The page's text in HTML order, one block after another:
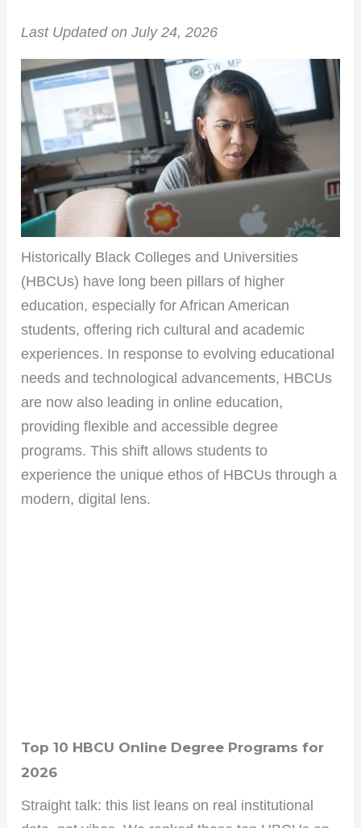
Last Updated on July 24, 2026
Historically Black Colleges and Universities
(HBCUs) have long been pillars of higher
education, especially for African American
students, offering rich cultural and academic
experiences. In response to evolving educational
needs and technological advancements, HBCUs
are now also leading in online education,
providing flexible and accessible degree
programs. This shift allows students to
experience the unique ethos of HBCUs through a
modern, digital lens.
Top 10 HBCU Online Degree Programs for
2026
Straight talk: this list leans on real institutional